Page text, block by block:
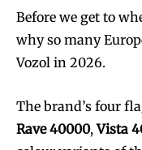
Before we get to
why so many
Vozol in 2026.
The brand’s four
Rave 40000,Vista